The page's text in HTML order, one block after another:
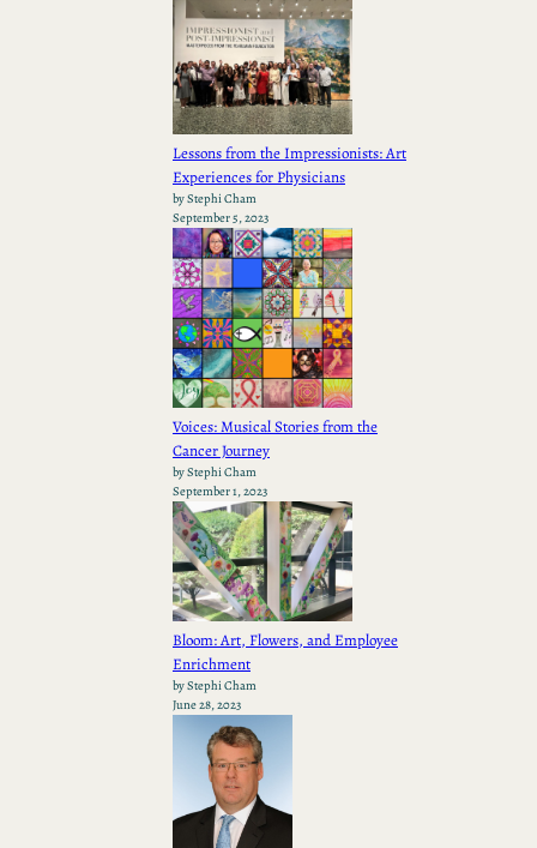
Lessons from the Impressionists: Art
Experiences for Physicians
by Stephi Cham
September 5, 2023
Voices: Musical Stories from the
Cancer Journey
by Stephi Cham
September 1, 2023
Bloom: Art, Flowers, and Employee
Enrichment
by Stephi Cham
June 28, 2023